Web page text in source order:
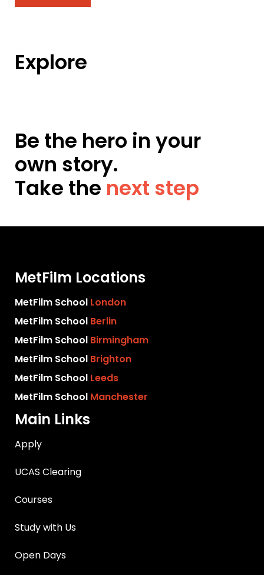
Explore
Be the hero in your
own story.
Take the next step
MetFilm Locations
MetFilm School London
MetFilm School Berlin
MetFilm School Birmingham
MetFilm School Brighton
MetFilm School Leeds
MetFilm School Manchester
Main Links
Apply
UCAS Clearing
Courses
Study with Us
Open Days